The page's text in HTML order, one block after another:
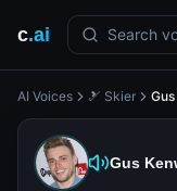
c.ai Search
AI Voices 🎿 Skier
Gus